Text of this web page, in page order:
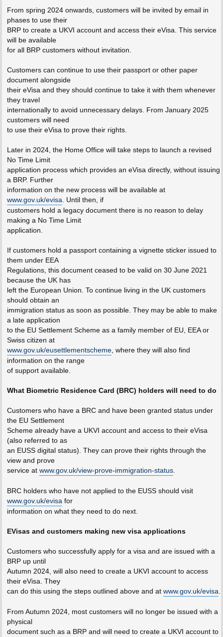
From spring 2024 onwards, customers will be invited by email in
phases to use their
BRP to create a UKVI account and access their eVisa. This service
will be available
for all BRP customers without invitation.
Customers can continue to use their passport or other paper
document alongside
their eVisa and they should continue to take it with them whenever
they travel
internationally to avoid unnecessary delays. From January 2025
customers will need
to use their eVisa to prove their rights.
Later in 2024, the Home Office will take steps to launch a revised
No Time Limit
application process which provides an eVisa directly, without issuing
a BRP. Further
information on the new process will be available at
www.gov.uk/evisa. Until then, if
customers hold a legacy document there is no reason to delay
making a No Time Limit
application.
If customers hold a passport containing a vignette sticker issued to
them under EEA
Regulations, this document ceased to be valid on 30 June 2021
because the UK has
left the European Union. To continue living in the UK customers
should obtain an
immigration status as soon as possible. They may be able to make
a late application
to the EU Settlement Scheme as a family member of EU, EEA or
Swiss citizen at
www.gov.uk/eusettlementscheme, where they will also find
information on the range
of support available.
What Biometric Residence Card (BRC) holders will need to do
Customers who have a BRC and have been granted status under
the EU Settlement
Scheme already have a UKVI account and access to their eVisa
(also referred to as
an EUSS digital status). They can prove their rights through the
view and prove
service at www.gov.uk/view-prove-immigration-status.
BRC holders who have not applied to the EUSS should visit
www.gov.uk/evisafor
information on what they need to do next.
EVisas and customers making new visa applications
Customers who successfully apply for a visa and are issued with a
BRP up until
Autumn 2024, will also need to create a UKVI account to access
their eVisa. They
can do this using the steps outlined above and at www.gov.uk/evisa.
From Autumn 2024, most customers will no longer be issued with a
physical
document such as a BRP and will need to create a UKVI account to